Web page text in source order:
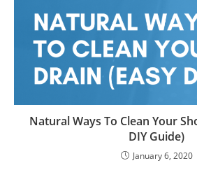
Natural Ways To Clean Your
DIY Guide)
January 6, 2020